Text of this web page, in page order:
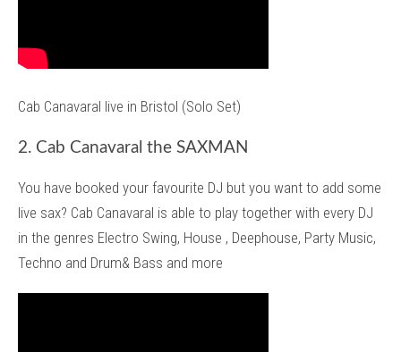
Cab Canavaral live in Bristol (Solo Set)
2. Cab Canavaral the SAXMAN
You have booked your favourite DJ but you want to add some
live sax? Cab Canavaral is able to play together with every DJ
in the genres Electro Swing, House , Deephouse, Party Music,
Techno and Drum& Bass and more